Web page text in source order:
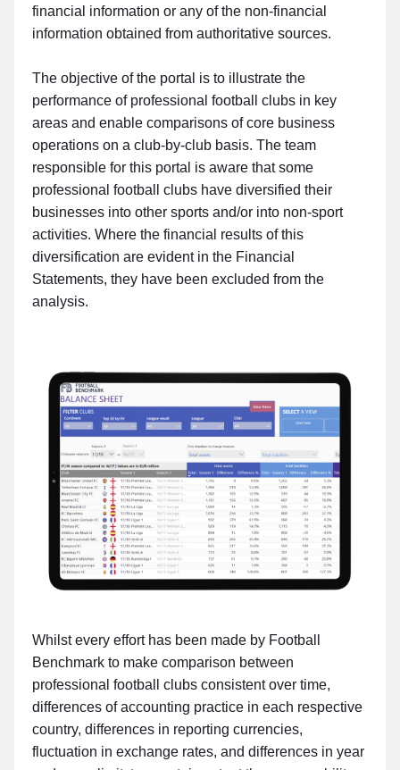
financial information or any of the non-financial
information obtained from authoritative sources.
The objective of the portal is to illustrate the
performance of professional football clubs in key
areas and enable comparisons of core business
operations on a club-by-club basis. The team
responsible for this portal is aware that some
professional football clubs have diversified their
businesses into other sports and/or into non-sport
activities. Where the financial results of this
diversification are evident in the Financial
Statements, they have been excluded from the
analysis.
Whilst every effort has been made by Football
Benchmark to make comparison between
professional football clubs consistent over time,
differences of accounting practice in each respective
country, differences in reporting currencies,
fluctuation in exchange rates, and differences in year